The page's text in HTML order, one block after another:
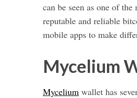
can be seen as one of
reputable and reliable
mobile apps to make
Mycelium
Mycelium wallet has